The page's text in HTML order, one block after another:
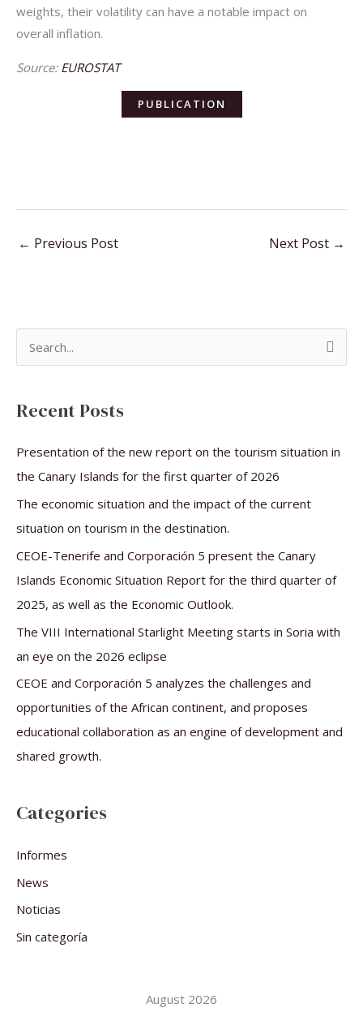
weights, their volatility can have a notable impact on
overall inflation.
Source:EUROSTAT
PUBLICATION
← Previous Post Next Post →
c
h
f
Recent Posts
Presentation of the new report on the tourism situation in
the Canary Islands for the first quarter of 2026
The economic situation and the impact of the current
situation on tourism in the destination.
CEOE-Tenerife and Corporación 5 present the Canary
Islands Economic Situation Report for the third quarter of
2025, as well as the Economic Outlook.
The VIII International Starlight Meeting starts in Soria with
an eye on the 2026 eclipse
CEOE and Corporación 5 analyzes the challenges and
opportunities of the African continent, and proposes
educational collaboration as an engine of development and
shared growth.
Categories
Informes
News
Noticias
Sin categoría
August 2026